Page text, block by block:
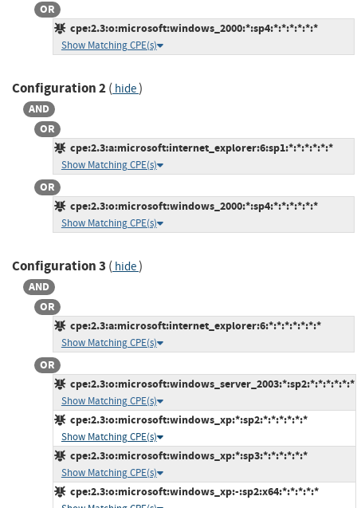
OR
cpe:2.3:o:microsoft:windows_2000:*:sp4:*:*:*:*:*:*
Show Matching CPE(s)
Configuration 2( hide)
AND
OR
cpe:2.3:a:microsoft:internet_explorer:6:sp1:*:*:*:*:*:*
Show Matching CPE(s)
OR
cpe:2.3:o:microsoft:windows_2000:*:sp4:*:*:*:*:*:*
Show Matching CPE(s)
Configuration 3 ( hide)
AND
OR
cpe:2.3:a:microsoft:internet_explorer:6:*:*:*:*:*:*:*
Show Matching CPE(s)
OR
cpe:2.3:o:microsoft:windows_server_2003:*:sp2:*:*:*:*:*:*
Show Matching CPE(s)
cpe:2.3:o:microsoft:windows_xp:*:sp2:*:*:*:*:*:*
Show Matching CPE(s)
cpe:2.3:o:microsoft:windows_xp:*:sp3:*:*:*:*:*:*
Show Matching CPE(s)
cpe:2.3:o:microsoft:windows_xp:-:sp2:x64:*:*:*:*:*